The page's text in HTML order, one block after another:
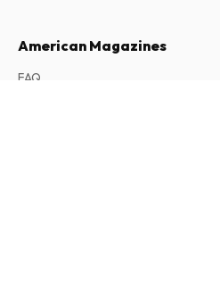
American Magazines
FAQ